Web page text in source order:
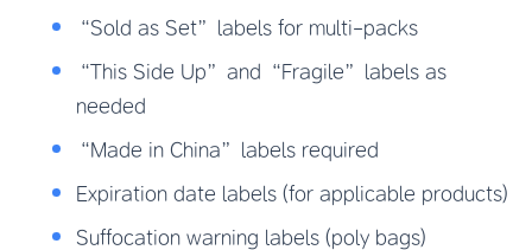
“Sold as Set” labels for multi-packs
“This Side Up” and “Fragile” labels as
needed
“Made in China” labels required
Expiration date labels (for applicable products)
Suffocation warning labels (poly bags)